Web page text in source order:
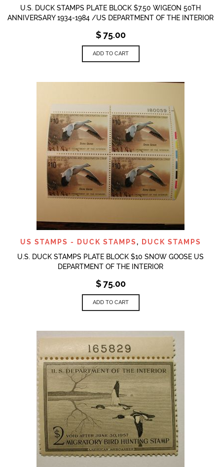
U.S. DUCK STAMPS PLATE BLOCK $7.50 WIGEON 50TH
ANNIVERSARY 1934-1984 /US DEPARTMENT OF THE INTERIOR
$75.00
ADD TO CART
US STAMPS - DUCK STAMPS,
DUCK STAMPS
U.S. DUCK STAMPS PLATE BLOCK $10 SNOW GOOSE US
DEPARTMENT OF THE INTERIOR
$75.00
ADD TO CART